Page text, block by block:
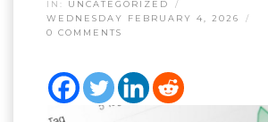
IN: UNCATEGORIZED
WEDNESDAY FEBRUARY 4, 2026
0 COMMENTS